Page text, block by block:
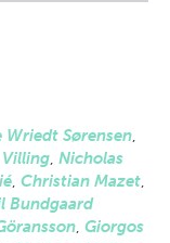
Wriedt Sørensen,
Villing, Nicholas
, Christian Mazet,
Bundgaard
, Giorgos